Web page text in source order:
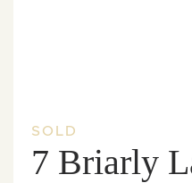
SOLD
7 Briarly